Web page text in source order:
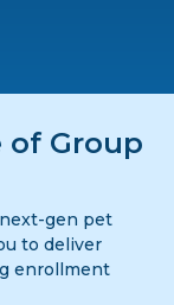
of Group
gen pet
to deliver
enrollment